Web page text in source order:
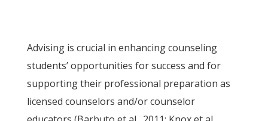
Advising is crucial in enhancing counseling
students’ opportunities for success and for
supporting their professional preparation as
licensed counselors and/or counselor